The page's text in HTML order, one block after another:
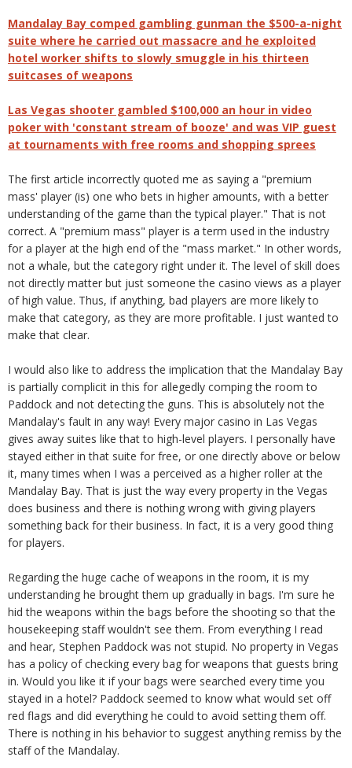
Mandalay Bay comped gambling gunman the $500-a-night
suite where he carried out massacre and he exploited
hotel worker shifts to slowly smuggle in his thirteen
suitcases of weapons
Las Vegas shooter gambled $100,000 an hour in video
poker with 'constant stream of booze' and was VIP guest
at tournaments with free rooms and shopping sprees
The first article incorrectly quoted me as saying a "premium
mass' player (is) one who bets in higher amounts, with a better
understanding of the game than the typical player." That is not
correct. A "premium mass" player is a term used in the industry
for a player at the high end of the "mass market." In other words,
not a whale, but the category right under it. The level of skill does
not directly matter but just someone the casino views as a player
of high value. Thus, if anything, bad players are more likely to
make that category, as they are more profitable. I just wanted to
make that clear.
I would also like to address the implication that the Mandalay Bay
is partially complicit in this for allegedly comping the room to
Paddock and not detecting the guns. This is absolutely not the
Mandalay's fault in any way! Every major casino in Las Vegas
gives away suites like that to high-level players. I personally have
stayed either in that suite for free, or one directly above or below
it, many times when I was a perceived as a higher roller at the
Mandalay Bay. That is just the way every property in the Vegas
does business and there is nothing wrong with giving players
something back for their business. In fact, it is a very good thing
for players.
Regarding the huge cache of weapons in the room, it is my
understanding he brought them up gradually in bags. I'm sure he
hid the weapons within the bags before the shooting so that the
housekeeping staff wouldn't see them. From everything I read
and hear, Stephen Paddock was not stupid. No property in Vegas
has a policy of checking every bag for weapons that guests bring
in. Would you like it if your bags were searched every time you
stayed in a hotel? Paddock seemed to know what would set off
red flags and did everything he could to avoid setting them off.
There is nothing in his behavior to suggest anything remiss by the
staff of the Mandalay.